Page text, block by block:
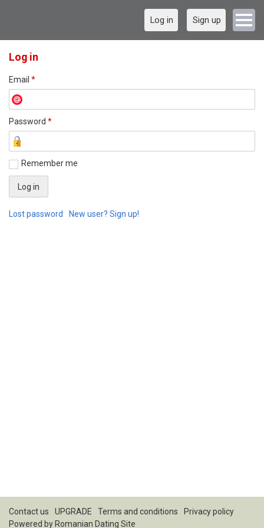
Log in Sign up
Log in
Email *
Password *
Remember me
Lost password New user? Sign up!
Contact us UPGRADE Terms and conditions
Privacy policy
Powered by Romanian Dating Site